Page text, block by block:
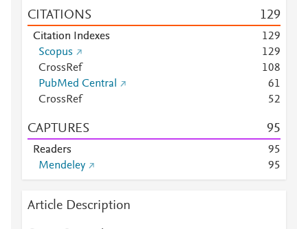
CITATIONS 129
Citation Indexes 129
Scopus
129
CrossRef
108
PubMed Central
61
CrossRef
52
CAPTURES 95
Readers 95
Mendeley
95
Article Description